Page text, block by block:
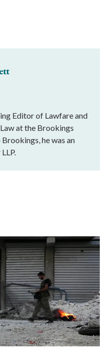
Editor of Lawfare and
at the Brookings
he was an